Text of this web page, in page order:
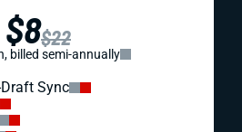
$8$22
billed semi-annually
Sync